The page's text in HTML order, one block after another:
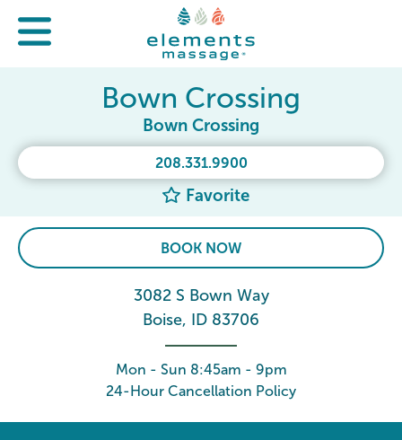
208.331.9900
Favorite
Bown Crossing
Bown Crossing
BOOK NOW
3082 S Bown Way
Boise, ID 83706
Mon - Sun 8:45am - 9pm
24-Hour Cancellation Policy